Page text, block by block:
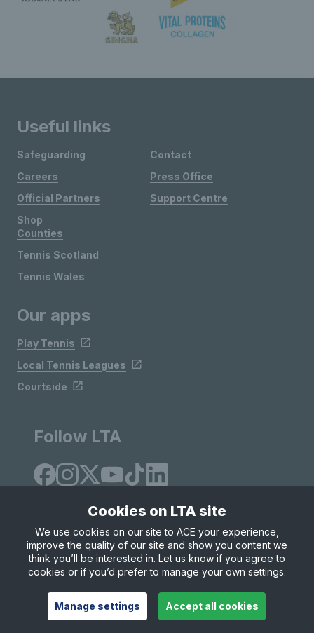
Useful links
Safeguarding
Careers
Official Partners
Shop
Contact
Press Office
Support Centre
Counties
Tennis Scotland
Tennis Wales
Our apps
Play Tennis
Local Tennis Leagues
Courtside
Follow LTA
Site Map Privacy & Cookies
Terms & Conditions
© Copyright 2026 LTA Operations Limited
Cookies on LTA site
We use cookies on our site to ACE your experience,
improve the quality of our site and show you content we
think you’ll be interested in. Let us know if you agree to
cookies or if you’d prefer to manage your own settings.
Manage settings Accept all cookies